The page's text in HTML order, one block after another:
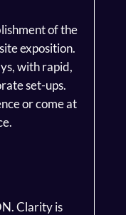
of the
exposition.
with rapid,
set-ups.
or come at
Clarity is